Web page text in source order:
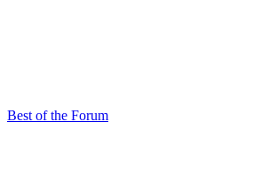
Best of the Forum